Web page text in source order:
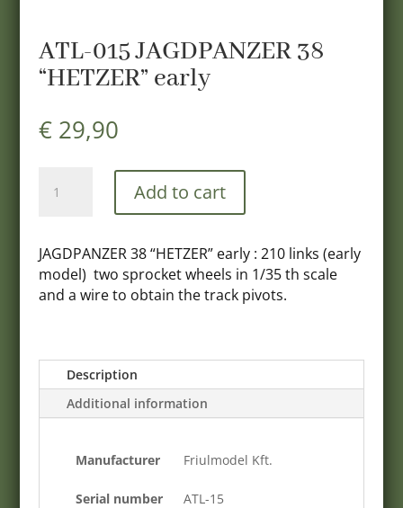
ATL-015 JAGDPANZER 38
“HETZER” early
€29,90
015
JAGDPANZER
"HETZER"
early
quantity
Add to cart
JAGDPANZER 38 “HETZER” early : 210 links (early
model) two sprocket wheels in 1/35 th scale
and a wire to obtain the track pivots.
Description
Additional information
Manufacturer Friulmodel Kft.
Serial number ATL-15